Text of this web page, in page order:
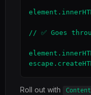
// ✅ Goes
Roll out with